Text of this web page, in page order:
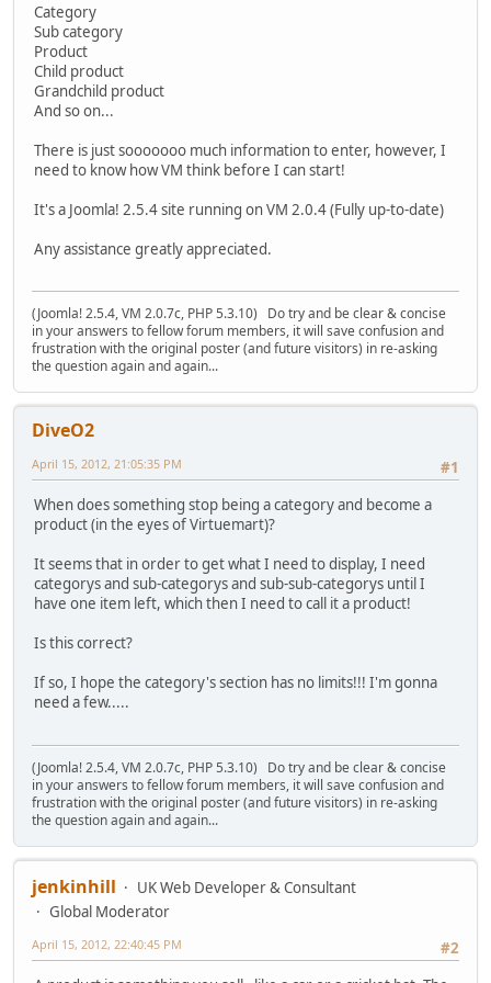
Category
Sub category
Product
Child product
Grandchild product
And so on...
There is just sooooooo much information to enter, however, I
need to know how VM think before I can start!
It's a Joomla! 2.5.4 site running on VM 2.0.4 (Fully up-to-date)
Any assistance greatly appreciated.
(Joomla! 2.5.4, VM 2.0.7c, PHP 5.3.10) Do try and be clear & concise
in your answers to fellow forum members, it will save confusion and
frustration with the original poster (and future visitors) in re-asking
the question again and again...
DiveO2
#1
April 15, 2012, 21:05:35 PM
When does something stop being a category and become a
product (in the eyes of Virtuemart)?
It seems that in order to get what I need to display, I need
categorys and sub-categorys and sub-sub-categorys until I
have one item left, which then I need to call it a product!
Is this correct?
If so, I hope the category's section has no limits!!! I'm gonna
need a few.....
(Joomla! 2.5.4, VM 2.0.7c, PHP 5.3.10) Do try and be clear & concise
in your answers to fellow forum members, it will save confusion and
frustration with the original poster (and future visitors) in re-asking
the question again and again...
jenkinhill
UK Web Developer & Consultant
Global Moderator
#2
April 15, 2012, 22:40:45 PM